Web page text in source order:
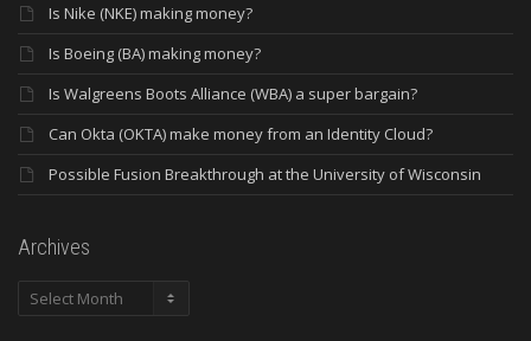
Is Nike (NKE) making money?
Is Boeing (BA) making money?
Is Walgreens Boots Alliance (WBA) a super bargain?
Can Okta (OKTA) make money from an Identity Cloud?
Possible Fusion Breakthrough at the University of Wisconsin
Archives
Archives